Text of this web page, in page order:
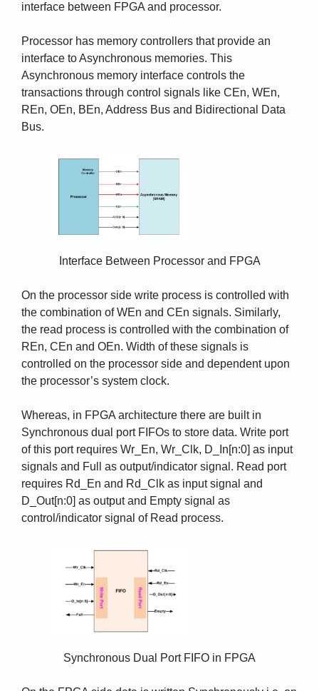
interface between FPGA and processor.
Processor has memory controllers that provide an
interface to Asynchronous memories. This
Asynchronous memory interface controls the
transactions through control signals like CEn, WEn,
REn, OEn, BEn, Address Bus and Bidirectional Data
Bus.
Interface Between Processor and FPGA
On the processor side write process is controlled with
the combination of WEn and CEn signals. Similarly,
the read process is controlled with the combination of
REn, CEn and OEn. Width of these signals is
controlled on the processor side and dependent upon
the processor’s system clock.
Whereas, in FPGA architecture there are built in
Synchronous dual port FIFOs to store data. Write port
of this port requires Wr_En, Wr_Clk, D_In[n:0] as input
signals and Full as output/indicator signal. Read port
requires Rd_En and Rd_Clk as input signal and
D_Out[n:0] as output and Empty signal as
control/indicator signal of Read process.
Synchronous Dual Port FIFO in FPGA